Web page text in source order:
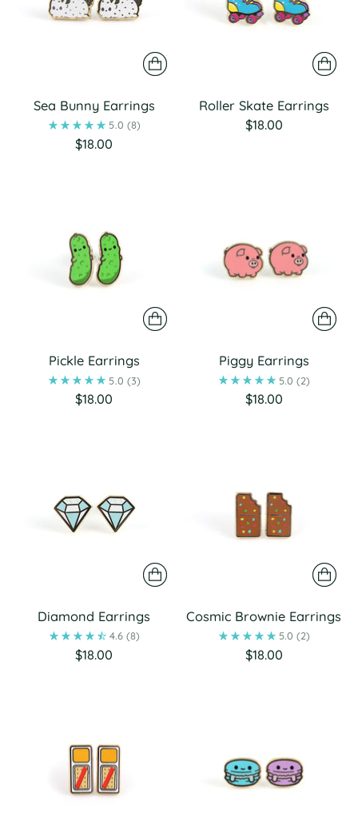
Sea Bunny Earrings
5.0 (8)
$18.00
Roller Skate Earrings
$18.00
Pickle Earrings
5.0 (3)
$18.00
Piggy Earrings
5.0 (2)
$18.00
Diamond Earrings
4.6 (8)
$18.00
Cosmic Brownie Earrings
5.0 (2)
$18.00